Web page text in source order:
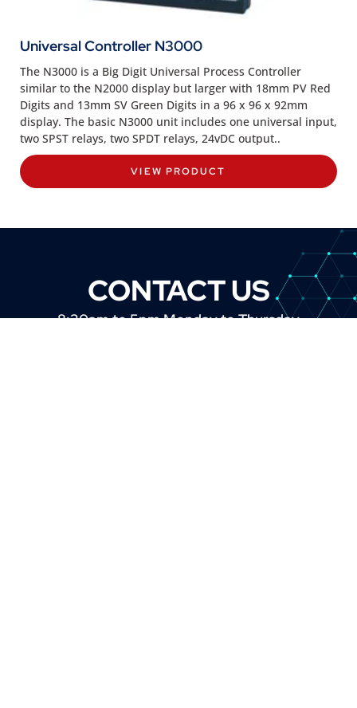
Universal Controller N3000
The N3000 is a Big Digit Universal Process Controller
similar to the N2000 display but larger with 18mm PV Red
Digits and 13mm SV Green Digits in a 96 x 96 x 92mm
display. The basic N3000 unit includes one universal input,
two SPST relays, two SPDT relays, 24vDC output..
VIEW PRODUCT
CONTACT US
8:30am to 5pm Monday to Thursday